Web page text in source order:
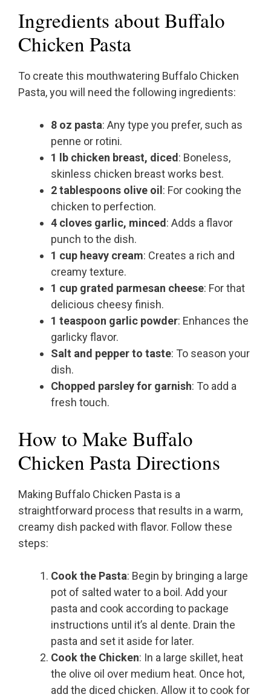
Ingredients about Buffalo
Chicken Pasta
To create this mouthwatering Buffalo Chicken
Pasta, you will need the following ingredients:
8 oz pasta: Any type you prefer, such as
penne or rotini.
1 lb chicken breast, diced : Boneless,
skinless chicken breast works best.
2 tablespoons olive oil : For cooking the
chicken to perfection.
4 cloves garlic, minced : Adds a flavor
punch to the dish.
1 cup heavy cream: Creates a rich and
creamy texture.
1 cup grated parmesan cheese: For that
delicious cheesy finish.
1 teaspoon garlic powder: Enhances the
garlicky flavor.
Salt and pepper to taste: To season your
dish.
Chopped parsley for garnish: To add a
fresh touch.
How to Make Buffalo
Chicken Pasta Directions
Making Buffalo Chicken Pasta is a
straightforward process that results in a warm,
creamy dish packed with flavor. Follow these
steps:
Cook the Pasta: Begin by bringing a large
pot of salted water to a boil. Add your
pasta and cook according to package
instructions until it’s al dente. Drain the
pasta and set it aside for later.
Cook the Chicken: In a large skillet, heat
the olive oil over medium heat. Once hot,
add the diced chicken. Allow it to cook for